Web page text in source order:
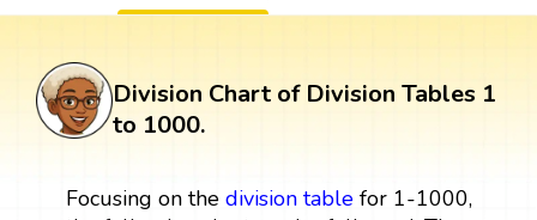
Division Chart of Division Tables 1
to 1000.
Focusing on the division tablefor 1-1000,